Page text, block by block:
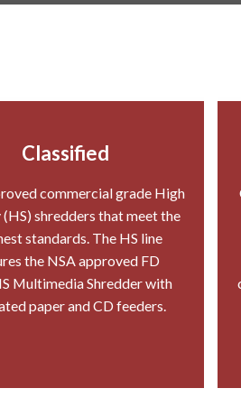
Classified
commercial grade High
shredders that meet the
standards. The HS line
the NSA approved FD
Multimedia Shredder with
paper and CD feeders.